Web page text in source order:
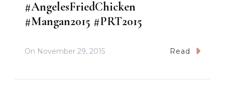
#AngelesFriedChicken
#Mangan2015 #PRT2015
On November 29, 2015 Read